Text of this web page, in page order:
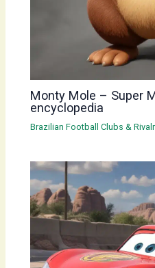
Monty Mole – Super
encyclopedia
Brazilian Football Clubs &